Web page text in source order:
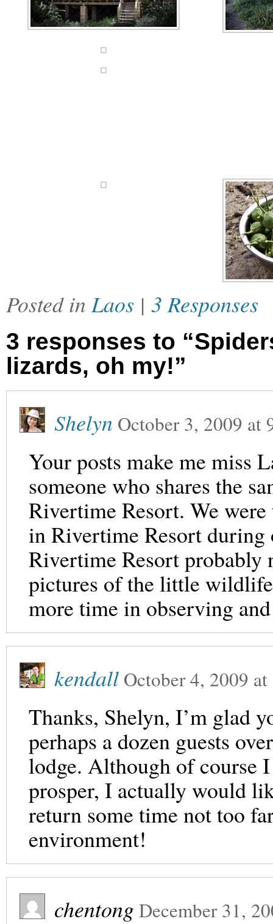
Posted inLaos | 3 Responses
3 responses to
lizards, oh my!”
Shelyn October 3, 2009 at
Your posts make me miss
someone who shares the
Rivertime Resort. We
in Rivertime Resort during
Rivertime Resort
pictures of the little
more time in observing
kendall October 4, 2009 at
Thanks, Shelyn, I’m glad
perhaps a dozen guests
lodge. Although of course
prosper, I actually would
return some time not too
environment!
chentong December 31,